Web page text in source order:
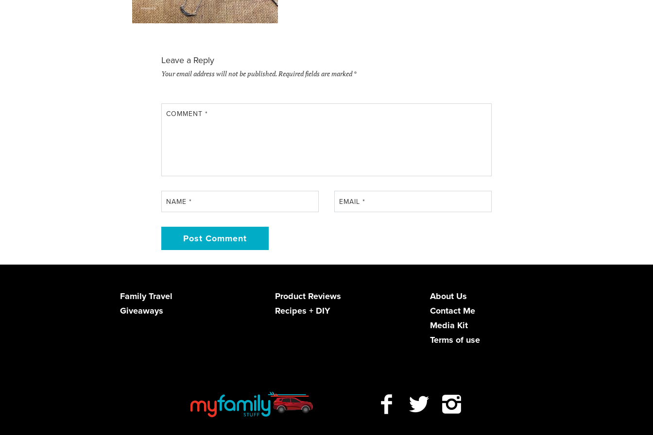
Leave a Reply
Your email address will not be published.Required fields are marked*
COMMENT *
NAME * EMAIL*
Family Travel
Product Reviews
Giveaways
Recipes + DIY
About Us
Contact Me
Media Kit
Terms of use